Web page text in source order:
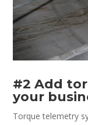
#2 Add
your
Torque telemetry